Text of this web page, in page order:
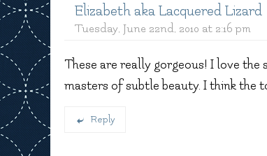
Elizabeth aka Lacquered Lizard
Tuesday, June 22nd, 2010 at 2:16 pm
These are really gorgeous! I love the
masters of subtle beauty. I think the
Reply